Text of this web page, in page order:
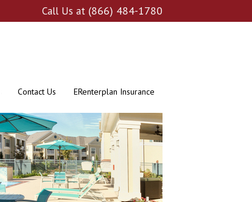
Call Us at (866) 484-1780
Contact Us ERenterplan Insurance